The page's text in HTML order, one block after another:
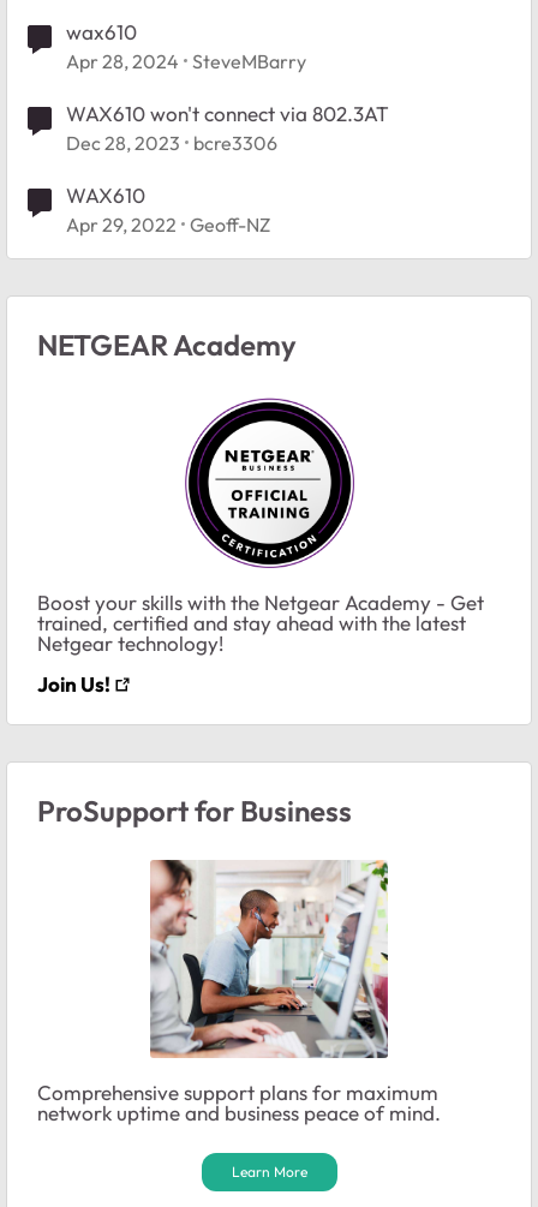
wax610
Apr 28, 2024 SteveMBarry
WAX610 won't connect via 802.3AT
Dec 28, 2023 bcre3306
WAX610
Apr 29, 2022 Geoff-NZ
NETGEAR Academy
Boost your skills with the Netgear Academy - Get
trained, certified and stay ahead with the latest
Netgear technology!
Join Us!
ProSupport for Business
Comprehensive support plans for maximum
network uptime and business peace of mind.
Learn More